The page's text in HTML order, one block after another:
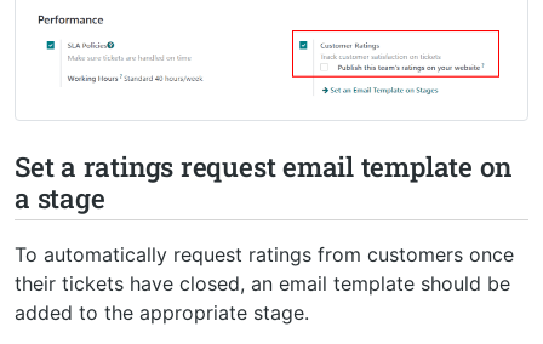
Set a ratings request email template on
a stage
To automatically request ratings from customers once
their tickets have closed, an email template should be
added to the appropriate stage.